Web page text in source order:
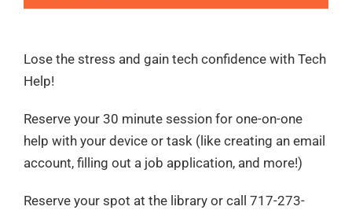
Lose the stress and gain tech confidence with Tech
Help!
Reserve your 30 minute session for one-on-one
help with your device or task (like creating an email
account, filling out a job application, and more!)
Reserve your spot at the library or call 717-273-